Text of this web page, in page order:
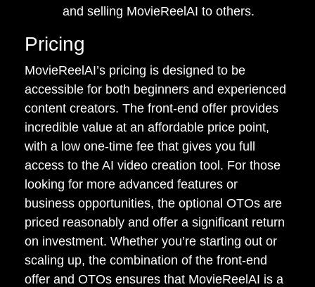
and selling MovieReelAI to others.
Pricing
MovieReelAI’s pricing is designed to be
accessible for both beginners and experienced
content creators. The front-end offer provides
incredible value at an affordable price point,
with a low one-time fee that gives you full
access to the AI video creation tool. For those
looking for more advanced features or
business opportunities, the optional OTOs are
priced reasonably and offer a significant return
on investment. Whether you’re starting out or
scaling up, the combination of the front-end
offer and OTOs ensures that MovieReelAI is a